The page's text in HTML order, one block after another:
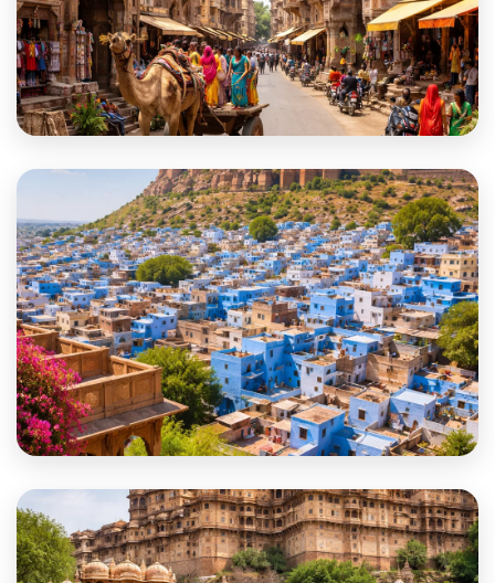
Jhunjhunu
Jodhpur